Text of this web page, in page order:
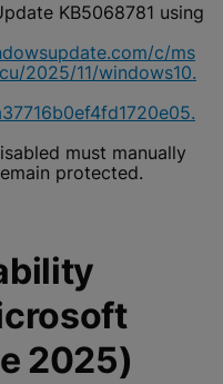
KB5068781 using
c/ms
2025/11/windows10.
must manually
protected.
2025)